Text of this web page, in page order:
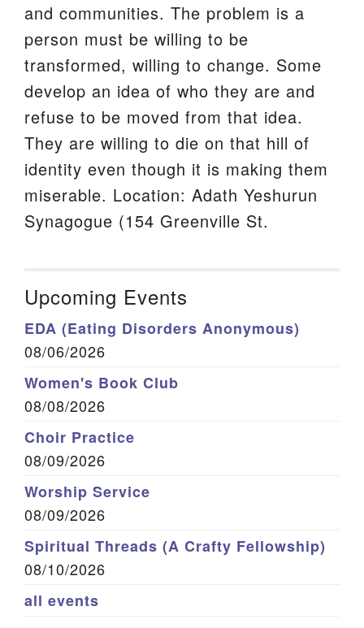
and communities. The problem is a
person must be willing to be
transformed, willing to change. Some
develop an idea of who they are and
refuse to be moved from that idea.
They are willing to die on that hill of
identity even though it is making them
miserable. Location: Adath Yeshurun
Synagogue (154 Greenville St.
Upcoming Events
EDA (Eating Disorders Anonymous)
08/06/2026
Women's Book Club
08/08/2026
Choir Practice
08/09/2026
Worship Service
08/09/2026
Spiritual Threads (A Crafty Fellowship)
08/10/2026
all events